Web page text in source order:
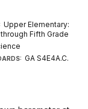
Upper Elementary:
Fifth Grade
GA S4E4A.C.